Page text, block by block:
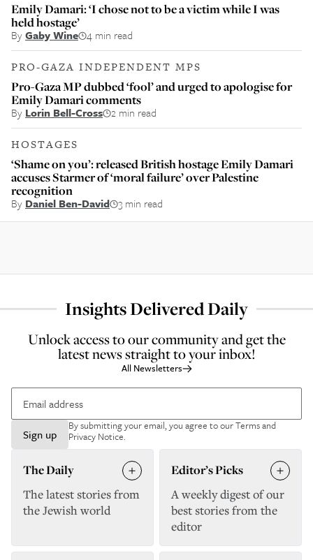
Emily Damari: ‘I chose not to be a victim while I was
held hostage’
ByGaby Wine 4 min read
PRO-GAZA INDEPENDENT MPS
Pro-Gaza MP dubbed ‘fool’ and urged to apologise for
Emily Damari comments
By Lorin Bell-Cross 2 min read
HOSTAGES
‘Shame on you’: released British hostage Emily Damari
accuses Starmer of ‘moral failure’ over Palestine
recognition
By Daniel Ben-David 3 min read
Insights Delivered Daily
Unlock access to our community and get the
latest news straight to your inbox!
All Newsletters
Sign up
By submitting your email, you agree to ourTerms and
Privacy Notice.
The Daily
The latest stories from
the Jewish world
Editor’s Picks
A weekly digest of our
best stories from the
editor